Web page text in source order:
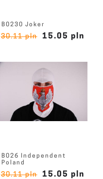
B0230 Joker
30.11 pln 15.05 pln
B026 Independent
Poland
30.11 pln 15.05 pln